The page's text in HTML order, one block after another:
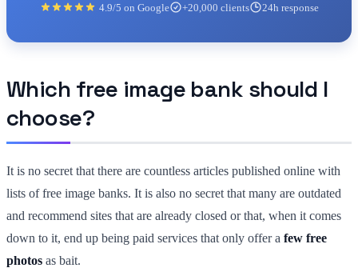
4.9/5 on Google +20,000 clients 24h response
Which free image bank should I
choose?
It is no secret that there are countless articles published online with
lists of free image banks. It is also no secret that many are outdated
and recommend sites that are already closed or that, when it comes
down to it, end up being paid services that only offer a few free
photos as bait.